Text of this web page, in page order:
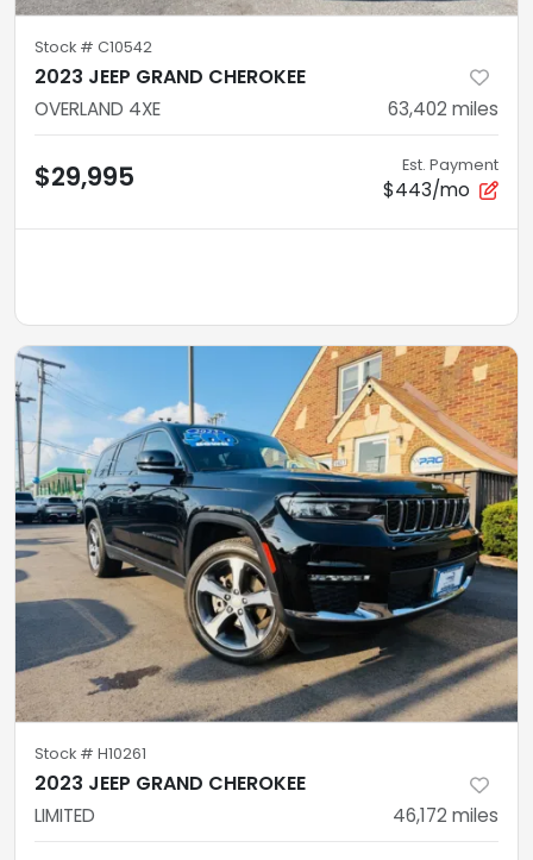
Stock # C10542
2023 JEEP GRAND CHEROKEE
OVERLAND 4XE 63,402 miles
$29,995 Est. Payment
$443/mo
Stock # H10261
2023 JEEP GRAND CHEROKEE
LIMITED 46,172 miles